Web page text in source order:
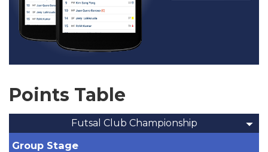
Points Table
Futsal Club Championship
Group Stage